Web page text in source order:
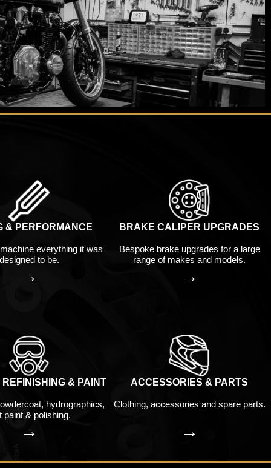
& PERFORMANCE
everything it was
to be.
→
BRAKE CALIPER UPGRADES
Bespoke brake upgrades for a large
range of makes and models.
→
& PAINT
hydrographics,
paint & polishing.
→
ACCESSORIES & PARTS
Clothing, accessories and spare parts.
→